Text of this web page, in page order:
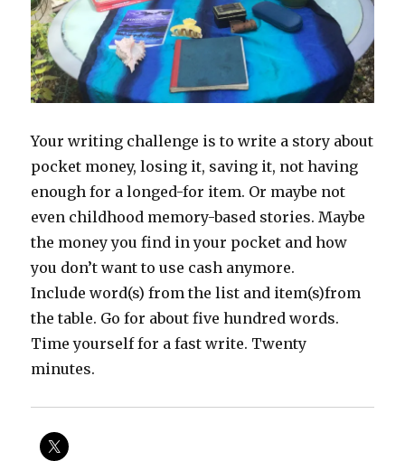
Your writing challenge is to write a story about
pocket money, losing it, saving it, not having
enough for a longed-for item. Or maybe not
even childhood memory-based stories. Maybe
the money you find in your pocket and how
you don’t want to use cash anymore.
Include word(s) from the list and item(s)from
the table. Go for about five hundred words.
Time yourself for a fast write. Twenty
minutes.